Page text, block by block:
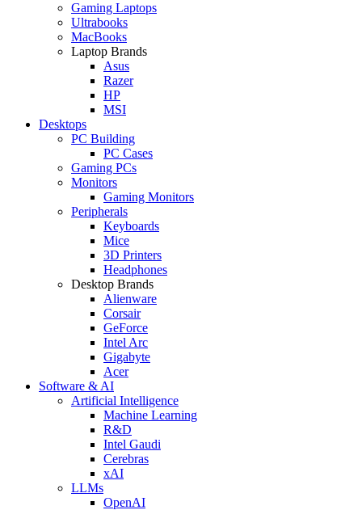
Gaming Laptops
Ultrabooks
MacBooks
Laptop Brands
Asus
Razer
HP
MSI
Desktops
PC Building
PC Cases
Gaming PCs
Monitors
Gaming Monitors
Peripherals
Keyboards
Mice
3D Printers
Headphones
Desktop Brands
Alienware
Corsair
GeForce
Intel Arc
Gigabyte
Acer
Software & AI
Artificial Intelligence
Machine Learning
R&D
Intel Gaudi
Cerebras
xAI
LLMs
OpenAI